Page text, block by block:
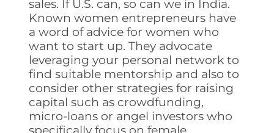
sales. If U.S. can, so can we in India.
Known women entrepreneurs have
a word of advice for women who
want to start up. They advocate
leveraging your personal network to
find suitable mentorship and also to
consider other strategies for raising
capital such as crowdfunding,
micro-loans or angel investors who